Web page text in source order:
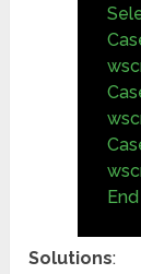
Solutions: